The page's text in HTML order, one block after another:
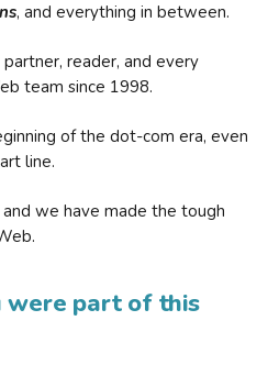
, and everything in between.
reader, and every
team since 1998.
of the dot-com era, even
line.
we have made the tough
were part of this